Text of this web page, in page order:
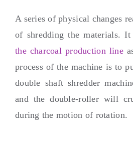
A series of physical changes
of shredding the materials.It
the charcoal production line
process of the machine is to
double shaft shredder
and the double-roller will
during the motion of rotation.